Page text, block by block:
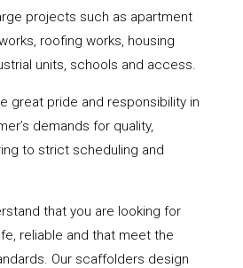
projects such as apartment
roofing works, housing
units, schools and access.
great pride and responsibility in
demands for quality,
to strict scheduling and
that you are looking for
reliable and that meet the
Our scaffolders design